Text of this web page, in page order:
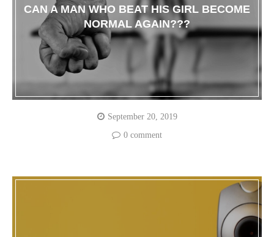
CAN A MAN WHO BEAT HIS GIRL BECOME
NORMAL AGAIN???
September 20, 2019
0 comment